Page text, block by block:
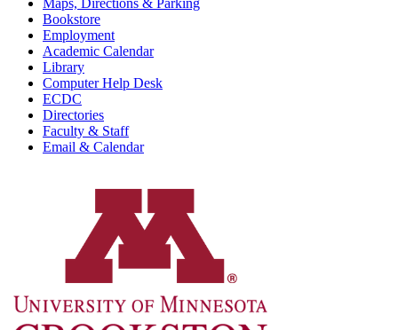
Bookstore
Employment
Academic Calendar
Library
Computer Help Desk
ECDC
Directories
Faculty & Staff
Email & Calendar